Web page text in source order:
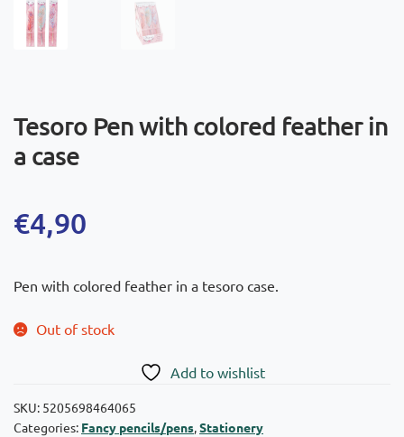
Tesoro Pen with colored feather in
a case
€4,90
Pen with colored feather in a tesoro case.
Out of stock
Add to wishlist
SKU: 5205698464065
Categories: Fancy pencils/pens,Stationery